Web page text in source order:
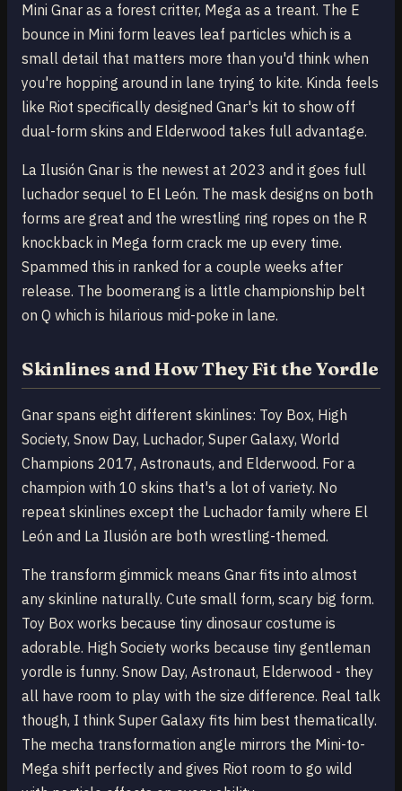
Mini Gnar as a forest critter, Mega as a treant. The E
bounce in Mini form leaves leaf particles which is a
small detail that matters more than you'd think when
you're hopping around in lane trying to kite. Kinda feels
like Riot specifically designed Gnar's kit to show off
dual-form skins and Elderwood takes full advantage.
La Ilusión Gnar is the newest at 2023 and it goes full
luchador sequel to El León. The mask designs on both
forms are great and the wrestling ring ropes on the R
knockback in Mega form crack me up every time.
Spammed this in ranked for a couple weeks after
release. The boomerang is a little championship belt
on Q which is hilarious mid-poke in lane.
Skinlines and How They Fit the Yordle
Gnar spans eight different skinlines: Toy Box, High
Society, Snow Day, Luchador, Super Galaxy, World
Champions 2017, Astronauts, and Elderwood. For a
champion with 10 skins that's a lot of variety. No
repeat skinlines except the Luchador family where El
León and La Ilusión are both wrestling-themed.
The transform gimmick means Gnar fits into almost
any skinline naturally. Cute small form, scary big form.
Toy Box works because tiny dinosaur costume is
adorable. High Society works because tiny gentleman
yordle is funny. Snow Day, Astronaut, Elderwood - they
all have room to play with the size difference. Real talk
though, I think Super Galaxy fits him best thematically.
The mecha transformation angle mirrors the Mini-to-
Mega shift perfectly and gives Riot room to go wild